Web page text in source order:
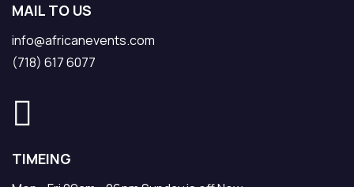
MAIL TO US
info@africanevents.com
(718) 617 6077
TIMEING